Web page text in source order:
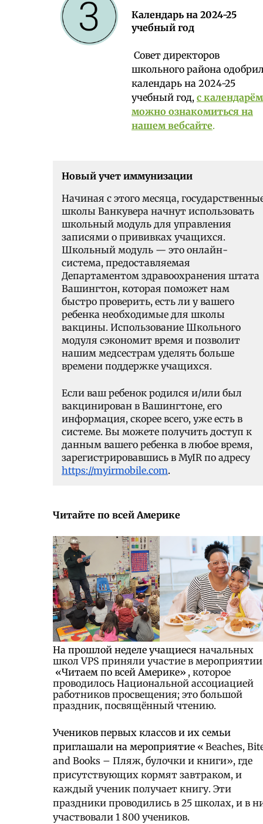
Календарь на 2024-25
учебный год
Совет директоров
школьного района
календарь на 2024-25
учебный год, с календарём
можно ознакомиться на
нашем вебсайте.
Новый учет иммунизации
Начиная с этого месяца,
школы Ванкувера начнут использовать
школьный модуль для управления
записями о прививках учащихся.
Школьный модуль — это онлайн-
система, предоставляемая
Департаментом здравоохранения штата
Вашингтон, которая поможет нам
быстро проверить, есть ли у вашего
ребенка необходимые для школы
вакцины. Использование Школьного
модуля сэкономит время и позволит
нашим медсестрам уделять больше
времени поддержке учащихся.
Если ваш ребенок родился и/или был
вакцинирован в Вашингтоне, его
информация, скорее всего, уже есть в
системе. Вы можете получить доступ к
данным вашего ребенка в любое время,
зарегистрировавшись в MyIR по адресу
https://myirmobile.com.
Читайте по всей Америке
На прошлой неделе учащиеся начальных
школ VPS приняли участие в мероприятии
«Читаем по всей Америке» , которое
проводилось Национальной ассоциацией
работников просвещения; это большой
праздник, посвящённый чтению.
Учеников первых классов и их семьи
приглашали на мероприятие « Beaches,
and Books – Пляж, булочки и книги», где
присутствующих кормят завтраком, и
каждый ученик получает книгу. Эти
праздники проводились в 25 школах, и в
участвовали 1 800 учеников.